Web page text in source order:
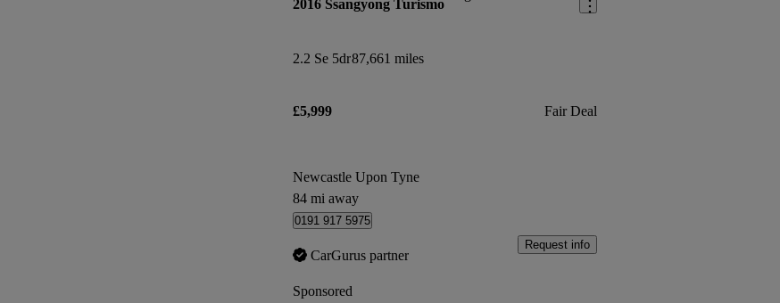
2016 Ssangyong Turismo
2.2 Se 5dr87,661 miles
£5,999 Fair Deal
Newcastle Upon Tyne
84 mi away
0191 917 5975
CarGurus partner
Request info
Sponsored